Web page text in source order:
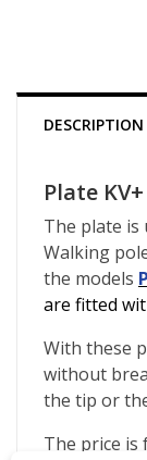
DESCRIPTION
Plate
The plate is
Walking
the models
are fitted
With these
without
the tip or
The price is